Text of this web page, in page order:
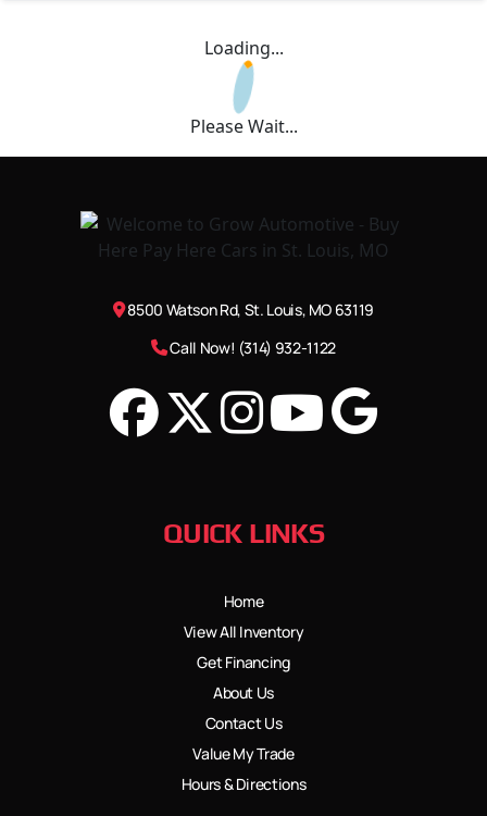
Loading...
Please Wait...
8500 Watson Rd, St. Louis, MO 63119
Call Now! (314) 932-1122
QUICK LINKS
Home
View All Inventory
Get Financing
About Us
Contact Us
Value My Trade
Hours & Directions